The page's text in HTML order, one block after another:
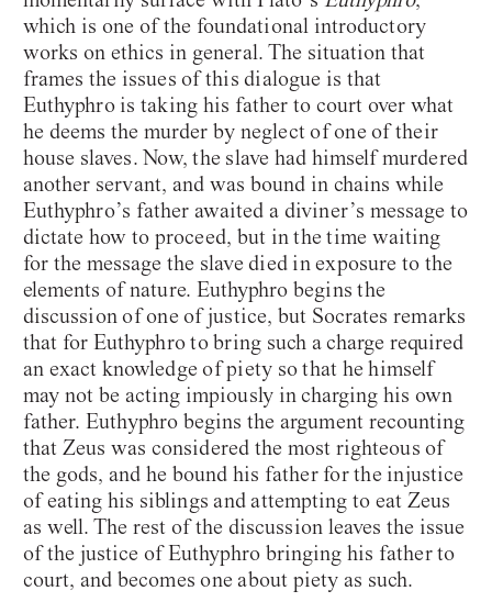
which is one of the foundational introductory
works on ethics in general. The situation that
frames the issues of this dialogue is that
Euthyphro is taking his father to court over what
he deems the murder by neglect of one of their
house slaves. Now, the slave had himself murdered
another servant, and was bound in chains while
Euthyphro’s father awaited a diviner’s message to
dictate how to proceed, but in the time waiting
for the message the slave died in exposure to the
elements of nature. Euthyphro begins the
discussion of one of justice, but Socrates remarks
that for Euthyphro to bring such a charge required
an exact knowledge of piety so that he himself
may not be acting impiously in charging his own
father. Euthyphro begins the argument recounting
that Zeus was considered the most righteous of
the gods, and he bound his father for the injustice
of eating his siblings and attempting to eat Zeus
as well. The rest of the discussion leaves the issue
of the justice of Euthyphro bringing his father to
court, and becomes one about piety as such.